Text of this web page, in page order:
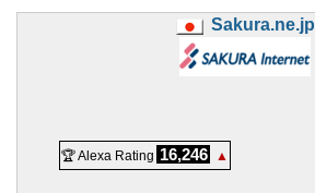
Sakura.ne.jp
🏆 Alexa Rating 16,246 ▲